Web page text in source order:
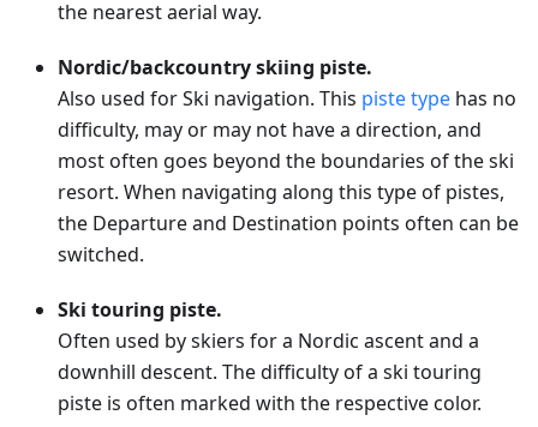
the nearest aerial way.
Nordic/backcountry skiing piste.
Also used for Ski navigation. This piste type has no
difficulty, may or may not have a direction, and
most often goes beyond the boundaries of the ski
resort. When navigating along this type of pistes,
the Departure and Destination points often can be
switched.
Ski touring piste.
Often used by skiers for a Nordic ascent and a
downhill descent. The difficulty of a ski touring
piste is often marked with the respective color.